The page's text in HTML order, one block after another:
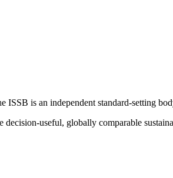
ISSB is an independent standard-setting
useful, globally comparable